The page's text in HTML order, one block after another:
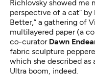
Richlovsky showed me
perspective of a cat” by
Better,” a gathering of
multilayered paper (a
co-curator Dawn
fabric sculpture
which she described as
Ultra boom, indeed.